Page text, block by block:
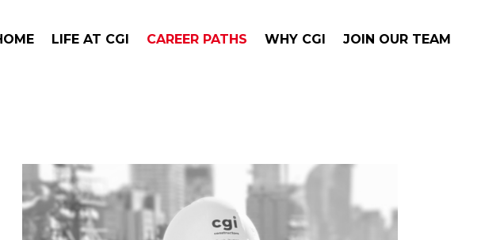
LIFE AT CGI CAREER PATHS WHY CGI JOIN OUR TEAM